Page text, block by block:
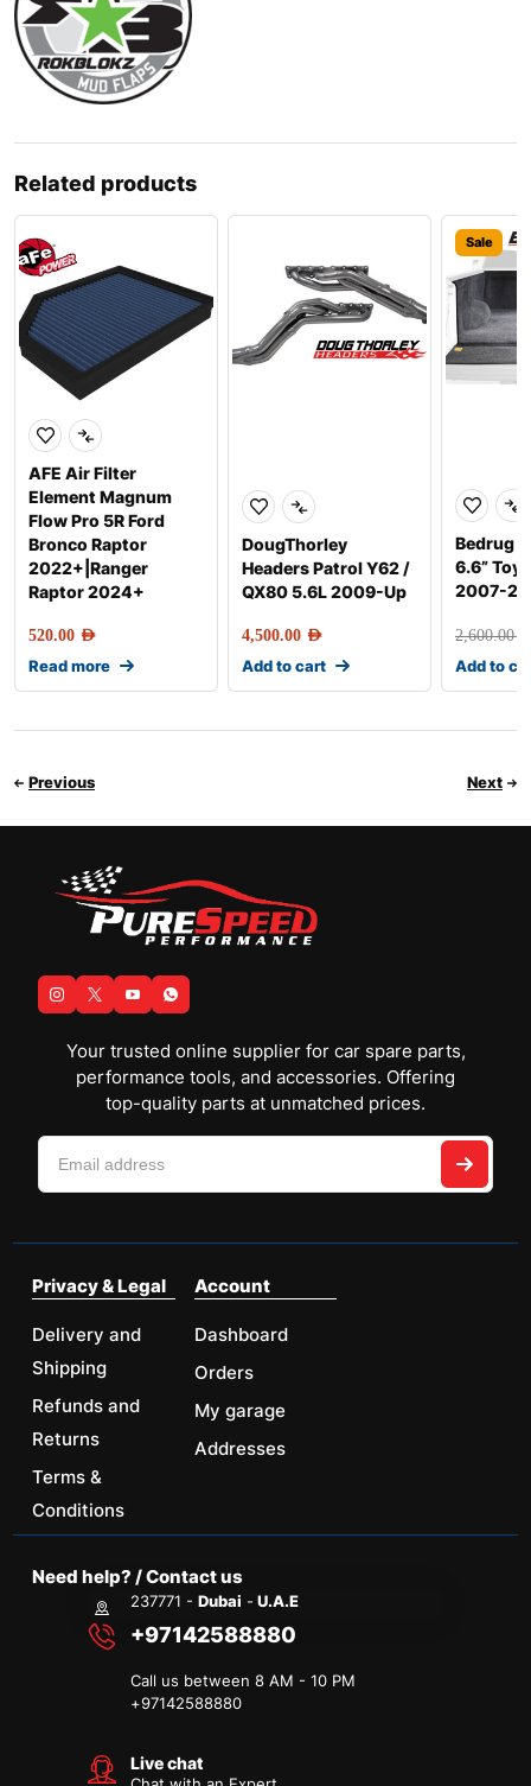
Related products
AFE Air Filter
Element Magnum
Flow Pro 5R Ford
Bronco Raptor
2022+|Ranger
Raptor 2024+
520.00 AED
Read more
DougThorley
Headers Patrol Y62 /
QX80 5.6L 2009-Up
4,500.00 AED
Add to cart
Sale
Bedrug
6.6”
2007-
2,600.00
Add to
Previous Next
Your trusted online supplier for car spare parts,
performance tools, and accessories. Offering
top-quality parts at unmatched prices.
Privacy & Legal
Delivery and
Shipping
Refunds and
Returns
Terms &
Conditions
Account
Dashboard
Orders
My garage
Addresses
Need help? / Contact us
237771 -Dubai - U.A.E
+97142588880
Call us between 8 AM - 10 PM
+97142588880
Live chat